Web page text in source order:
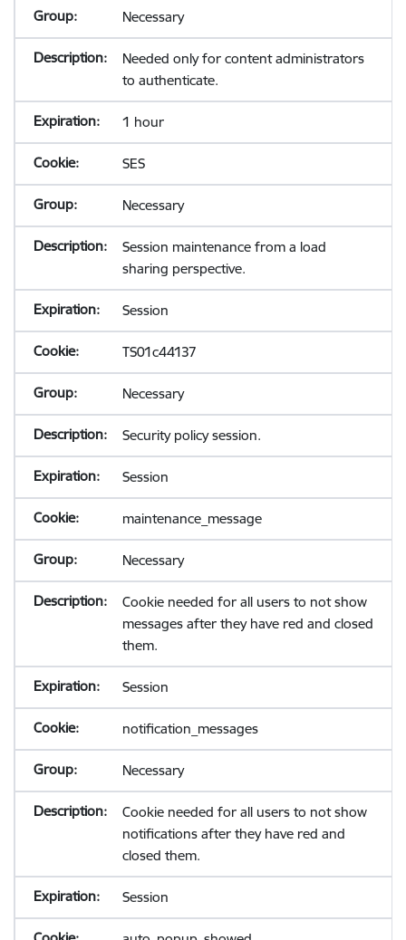
Necessary
Needed only for content administrators
to authenticate.
1 hour
SES
Necessary
Session maintenance from a load
sharing perspective.
Session
TS01c44137
Necessary
Security policy session.
Session
maintenance_message
Necessary
Cookie needed for all users to not show
messages after they have red and closed
them.
Session
notification_messages
Necessary
Cookie needed for all users to not show
notifications after they have red and
closed them.
Session